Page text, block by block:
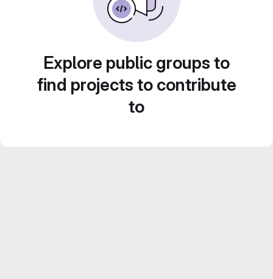
Explore public groups to
find projects to contribute
to